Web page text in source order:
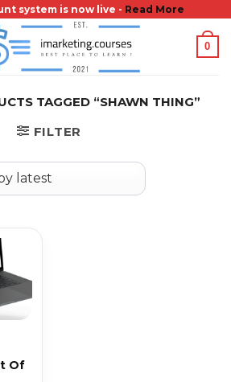
system is now live - Read More
0
TAGGED “SHAWN THING”
FILTER
Of